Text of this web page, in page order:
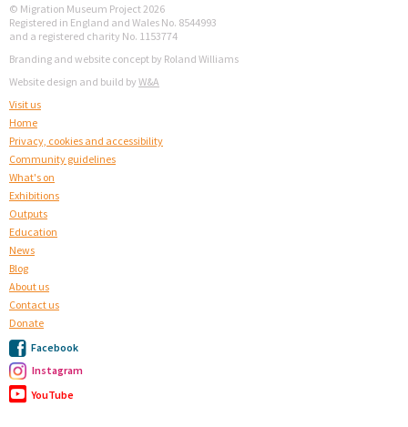
© Migration Museum Project 2026
Registered in England and Wales No. 8544993
and a registered charity No. 1153774
Branding and website concept by Roland Williams
Website design and build by W&A
Visit us
Home
Privacy, cookies and accessibility
Community guidelines
What's on
Exhibitions
Outputs
Education
News
Blog
About us
Contact us
Donate
Facebook
Instagram
YouTube